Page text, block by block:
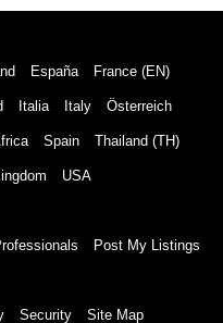
España France (EN)
Italia Italy Österreich
Spain Thailand (TH)
USA
Post My Listings
Security Site Map